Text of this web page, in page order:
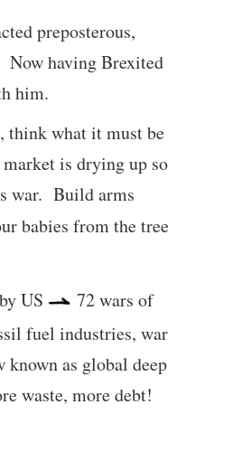
preposterous,
Now having Brexited
him.
think what it must be
is drying up so
war. Build arms
babies from the tree
US
72 wars of
fuel industries, war
as global deep
waste, more debt!